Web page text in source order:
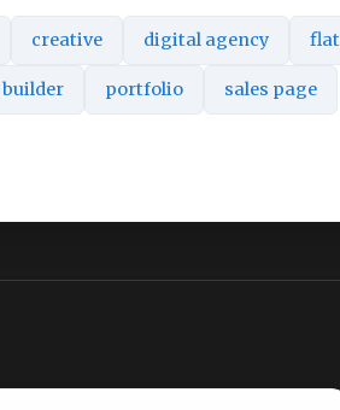
creative digital agency flat
builder portfolio sales page